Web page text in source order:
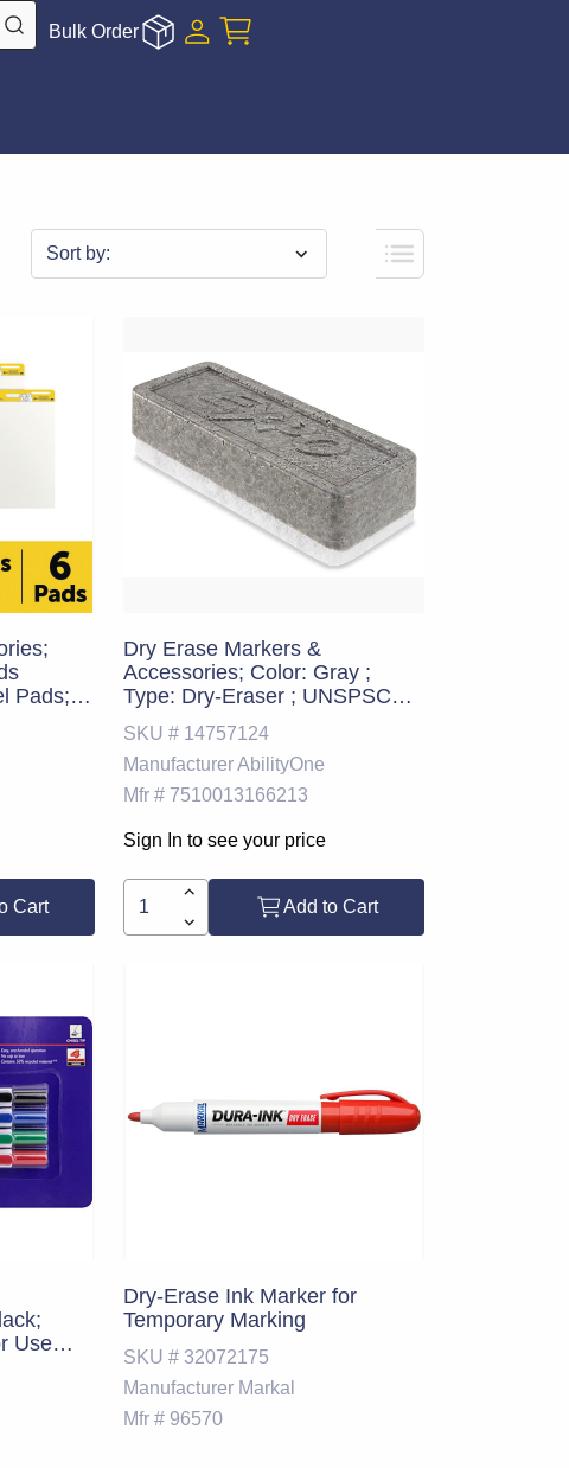
Bulk Order
Sort by:
Pads;
Pad
in.,
Cart
Dry Erase Markers &
Accessories; Color: Gray ;
Type: Dry-Eraser ; UNSPSC
Code: 44111912
SKU # 14757124
ManufacturerAbilityOne
Mfr # 7510013166213
Sign In to see your price
Add to Cart
Use
;
Dry-Erase Ink Marker for
Temporary Marking
SKU # 32072175
Manufacturer Markal
Mfr # 96570